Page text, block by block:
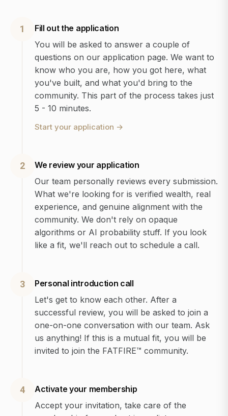
1
Fill out the application
You will be asked to answer a couple of
questions on our application page. We want to
know who you are, how you got here, what
you've built, and what you'd bring to the
community. This part of the process takes just
5 - 10 minutes.
Start your application →
2
We review your application
Our team personally reviews every submission.
What we're looking for is verified wealth, real
experience, and genuine alignment with the
community. We don't rely on opaque
algorithms or AI probability stuff. If you look
like a fit, we'll reach out to schedule a call.
3
Personal introduction call
Let's get to know each other. After a
successful review, you will be asked to join a
one-on-one conversation with our team. Ask
us anything! If this is a mutual fit, you will be
invited to join the FATFIRE™ community.
4
Activate your membership
Accept your invitation, take care of the